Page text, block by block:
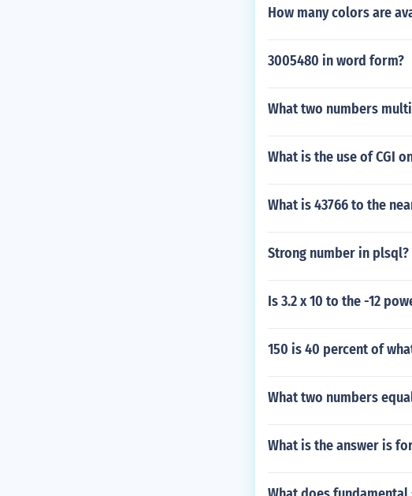
How many colors are
3005480 in word form?
What two numbers
What is the use of CGI
What is 43766 to the
Strong number in plsql?
Is 3.2 x 10 to the -12
150 is 40 percent of
What two numbers
What is the answer is